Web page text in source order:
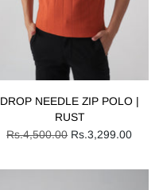
DROP NEEDLE ZIP POLO |
RUST
Regular
Rs.4,500.00 Rs.3,299.00